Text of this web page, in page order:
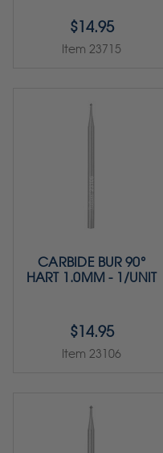
$14.95
Item 23715
CARBIDE BUR 90°
HART 1.0MM - 1/UNIT
$14.95
Item 23106